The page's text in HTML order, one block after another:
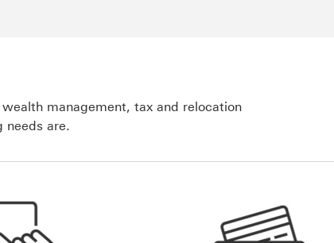
management, tax and relocation
needs are.